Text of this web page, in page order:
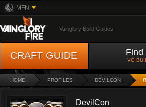
MFN
Vainglory Build Guides
CRAFT GUIDE Find
VG
HOME PROFILES DEVILCON
DevilCon